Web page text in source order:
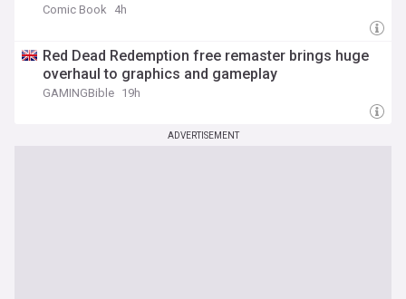
Comic Book 4h
Red Dead Redemption free remaster brings huge
overhaul to graphics and gameplay
GAMINGBible 19h
ADVERTISEMENT